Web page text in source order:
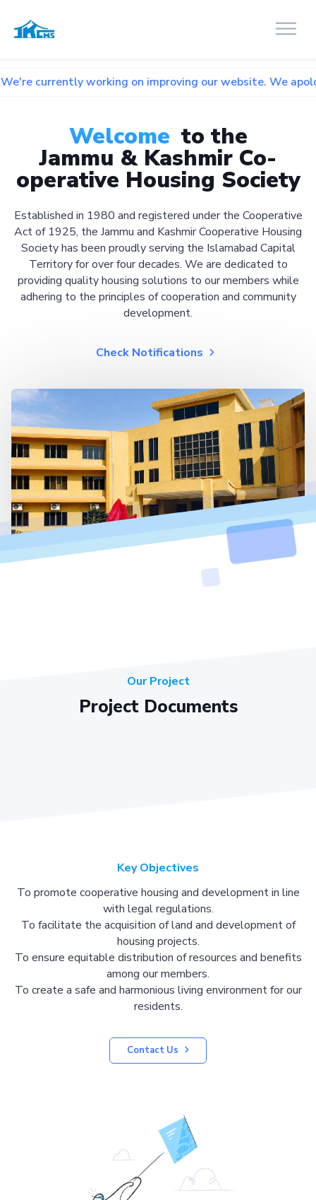
working on improving our website. We apologize for any
Welcome to the
Jammu & Kashmir Co-
operative Housing Society
Established in 1980 and registered under the Cooperative
Act of 1925, the Jammu and Kashmir Cooperative Housing
Society has been proudly serving the Islamabad Capital
Territory for over four decades. We are dedicated to
providing quality housing solutions to our members while
adhering to the principles of cooperation and community
development.
Check Notifications
Our Project
Project Documents
Key Objectives
To promote cooperative housing and development in line
with legal regulations.
To facilitate the acquisition of land and development of
housing projects.
To ensure equitable distribution of resources and benefits
among our members.
To create a safe and harmonious living environment for our
residents.
Contact Us